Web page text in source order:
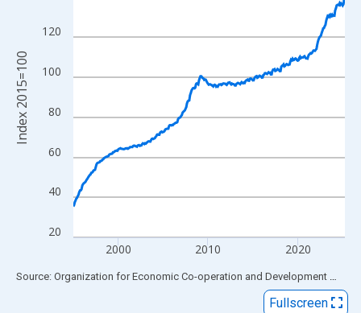
The chart has 2 Y axes displaying Index 2015=100 and
20
40
60
80
100
120
2000 2010 2020
Index 2015=100
End of interactive chart.
Source: Organization for Economic Co-operation and Development via
Fullscreen